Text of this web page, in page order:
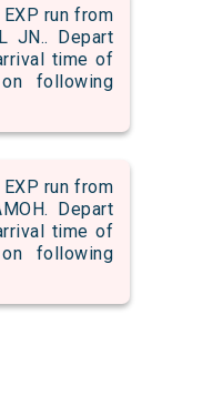
run from
JN.. Depart
time of
following
run from
Depart
time of
following